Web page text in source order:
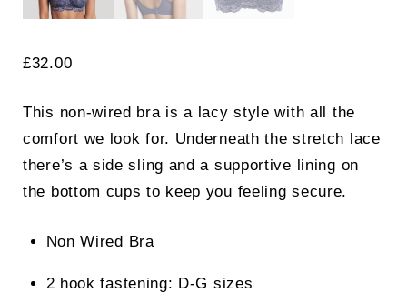
£32.00
This non-wired bra is a lacy style with all the
comfort we look for. Underneath the stretch lace
there’s a side sling and a supportive lining on
the bottom cups to keep you feeling secure.
Non Wired Bra
2 hook fastening: D-G sizes